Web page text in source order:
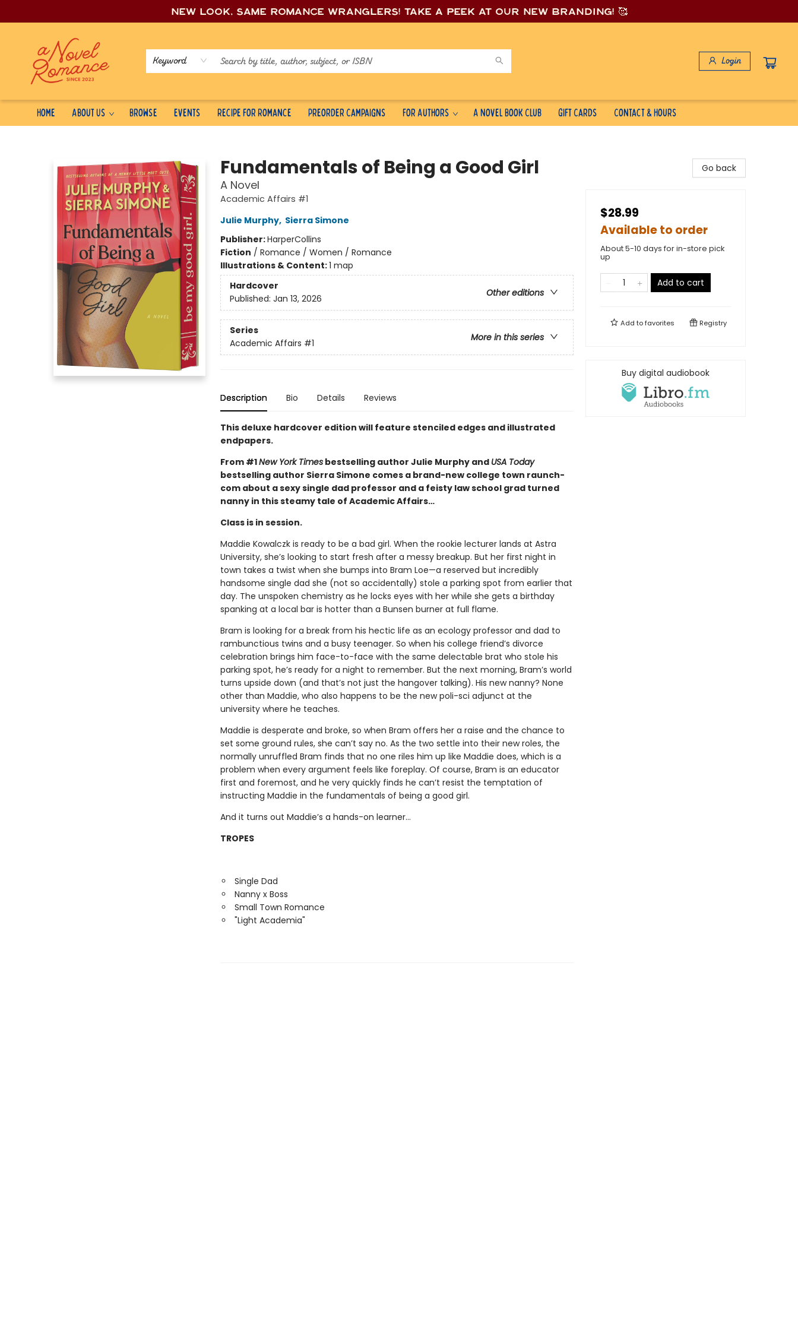
New look, same romance wranglers! Take a peek at our new branding! 🥰
Keyword Login
Home About Us Browse Events Recipe for Romance Preorder Campaigns For Authors A Novel Book Club Gift Cards Contact & Hours
Fundamentals of Being a Good Girl
A Novel
Academic Affairs #1
Julie Murphy, Sierra Simone
Publisher:HarperCollins
Fiction / Romance / Women / Romance
Illustrations & Content:1 map
Hardcover
Other editions
Published: Jan 13, 2026
Series
More in this series
Academic Affairs #1
Description Bio Details Reviews
This deluxe hardcover edition will feature stenciled edges and illustrated
endpapers.
From #1New York Timesbestselling author Julie Murphy and USA Today
bestselling author Sierra Simone comes a brand-new college town raunch-
com about a sexy single dad professor and a feisty law school grad turned
nanny in this steamy tale of Academic Affairs…
Class is in session.
Maddie Kowalczk is ready to be a bad girl. When the rookie lecturer lands at Astra
University, she’s looking to start fresh after a messy breakup. But her first night in
town takes a twist when she bumps into Bram Loe—a reserved but incredibly
handsome single dad she (not so accidentally) stole a parking spot from earlier that
day. The unspoken chemistry as he locks eyes with her while she gets a birthday
spanking at a local bar is hotter than a Bunsen burner at full flame.
Bram is looking for a break from his hectic life as an ecology professor and dad to
rambunctious twins and a busy teenager. So when his college friend’s divorce
celebration brings him face-to-face with the same delectable brat who stole his
parking spot, he’s ready for a night to remember. But the next morning, Bram’s world
turns upside down (and that’s not just the hangover talking). His new nanny? None
other than Maddie, who also happens to be the new poli-sci adjunct at the
university where he teaches.
Maddie is desperate and broke, so when Bram offers her a raise and the chance to
set some ground rules, she can’t say no. As the two settle into their new roles, the
normally unruffled Bram finds that no one riles him up like Maddie does, which is a
problem when every argument feels like foreplay. Of course, Bram is an educator
first and foremost, and he very quickly finds he can’t resist the temptation of
instructing Maddie in the fundamentals of being a good girl.
And it turns out Maddie’s a hands-on learner…
TROPES
Single Dad
Nanny x Boss
Small Town Romance
"Light Academia"
Go back
$28.99
Available to order
About 5-10 days for in-store pick
up
Add to cart
Add tofavorites Registry
Buy digital audiobook